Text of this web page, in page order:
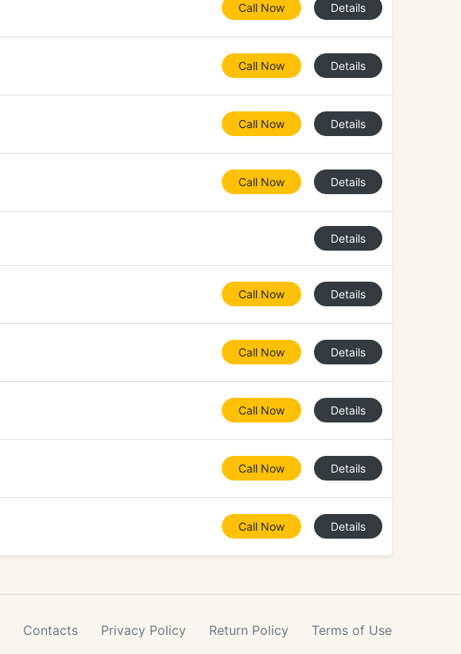
Call Now Details
Call Now Details
Call Now Details
Call Now Details
Details
Call Now Details
Call Now Details
Call Now Details
Call Now Details
Call Now Details
Contacts Privacy Policy Return Policy Terms of Use